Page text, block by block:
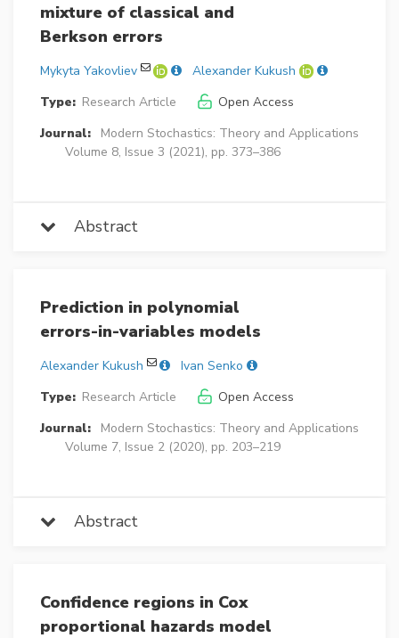
mixture of classical and
Berkson errors
Mykyta Yakovliev
Alexander Kukush
Type: Research Article
Open Access
Journal:
Modern Stochastics: Theory and Applications
Volume 8, Issue 3 (2021), pp. 373–386
Abstract
Prediction in polynomial
errors-in-variables models
Alexander Kukush
Ivan Senko
Type: Research Article
Open Access
Journal:
Modern Stochastics: Theory and Applications
Volume 7, Issue 2 (2020), pp. 203–219
Abstract
Confidence regions in Cox
proportional hazards model